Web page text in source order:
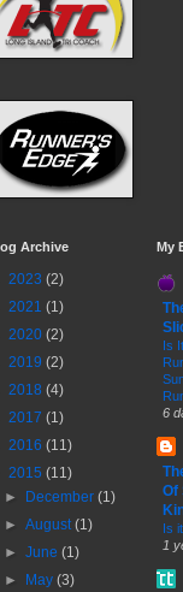
Archive
2023 (2)
2021 (1)
2020 (2)
2019 (2)
2018 (4)
2017 (1)
2016 (11)
2015 (11)
► December(1)
►August(1)
►June(1)
► May(3)
My
Is
6
Of
Is
1